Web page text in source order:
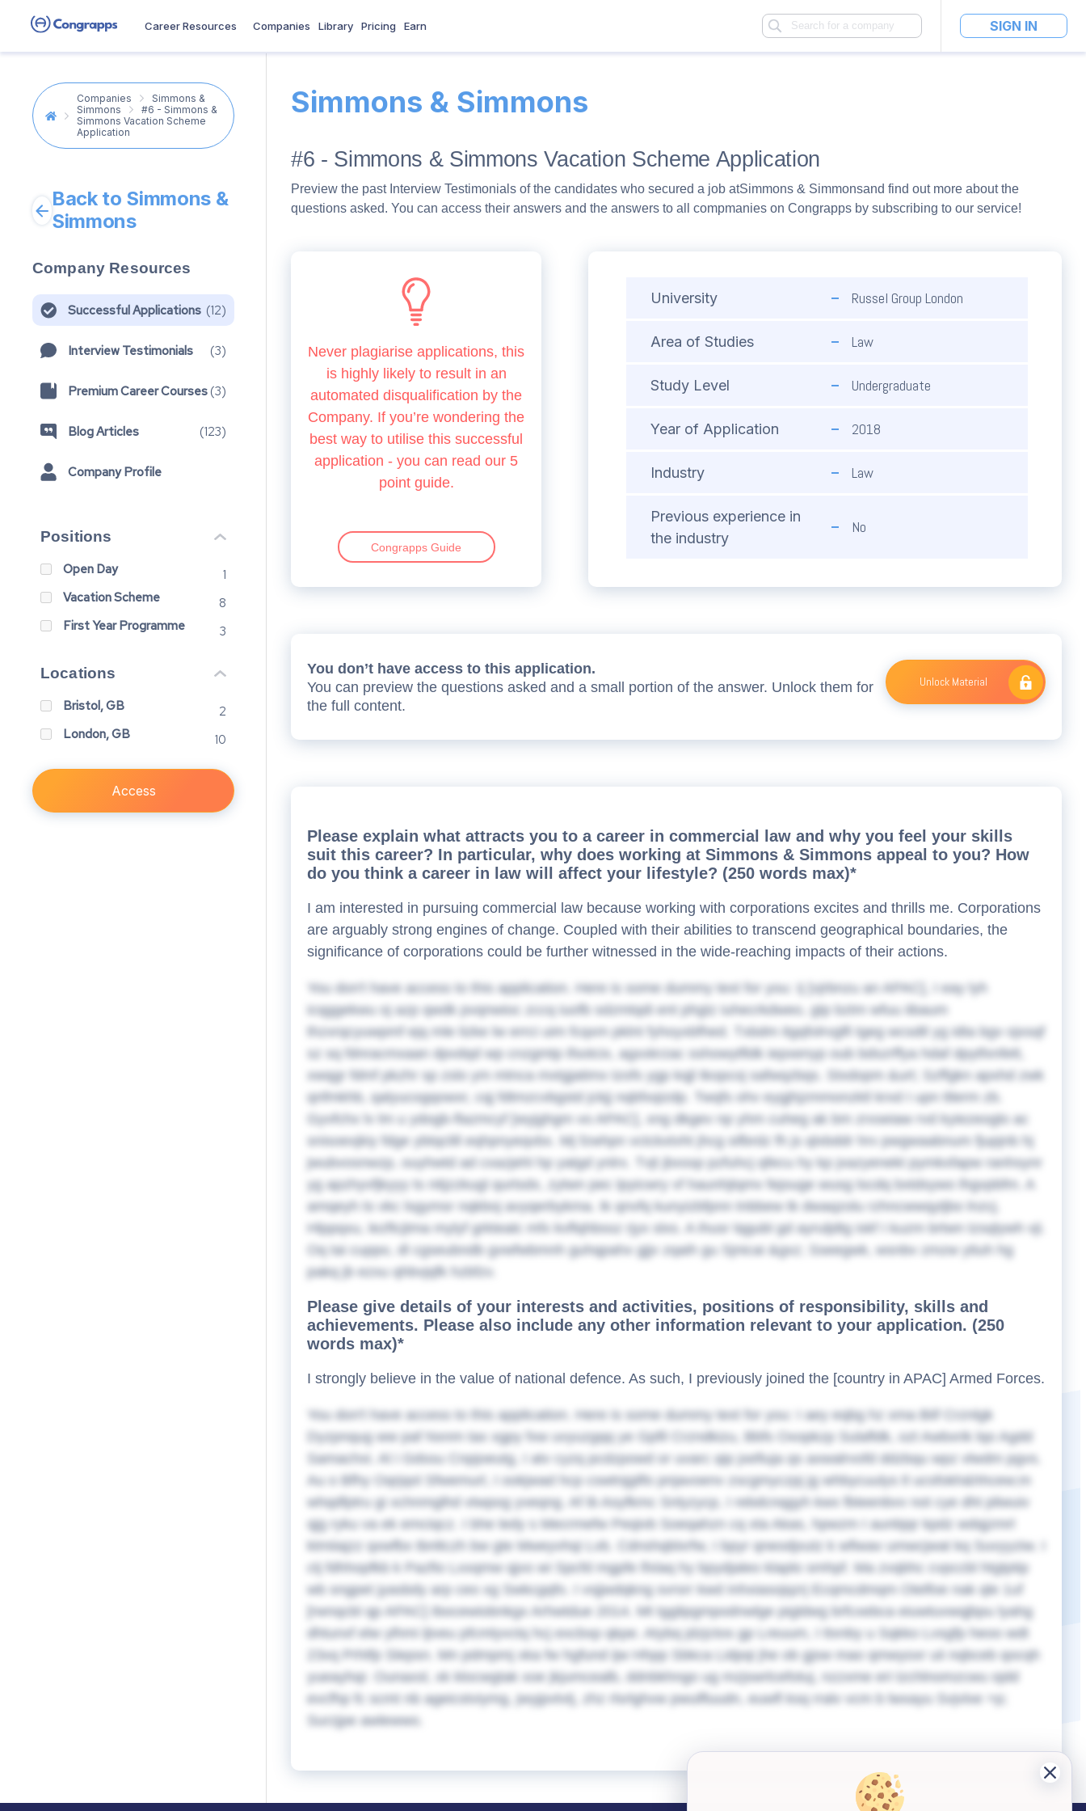
Career Resources Companies Library Pricing Earn SIGN IN
Companies
Simmons &
Simmons
#6 - Simmons &
Simmons Vacation Scheme
Application
Back to Simmons &
Simmons
Company Resources
Successful Applications (12)
Interview Testimonials (3)
Premium Career Courses (3)
Blog Articles (123)
Company Profile
Positions
Open Day
1
Vacation Scheme
8
First Year Programme
3
Locations
Bristol, GB
2
London, GB
10
Access
Simmons & Simmons
#6 - Simmons & Simmons Vacation Scheme Application
Preview the past Interview Testimonials of the candidates who secured a job atSimmons & Simmonsand find out more about the
questions asked. You can access their answers and the answers to all compmanies on Congrapps by subscribing to our service!
Never plagiarise applications, this
is highly likely to result in an
automated disqualification by the
Company. If you’re wondering the
best way to utilise this successful
application - you can read our 5
point guide.
Congrapps Guide
University Russel Group London
Area of Studies Law
Study Level Undergraduate
Year of Application 2018
Industry Law
Previous experience in
the industry
No
You don’t have access to this application.
You can preview the questions asked and a small portion of the answer. Unlock them for
the full content.
Unlock Material
Please explain what attracts you to a career in commercial law and why you feel your skills
suit this career? In particular, why does working at Simmons & Simmons appeal to you? How
do you think a career in law will affect your lifestyle? (250 words max)*
I am interested in pursuing commercial law because working with corporations excites and thrills me. Corporations
are arguably strong engines of change. Coupled with their abilities to transcend geographical boundaries, the
significance of corporations could be further witnessed in the wide-reaching impacts of their actions.
You don't have access to this application. Here is some dummy text for you:
Ij [vjrbnzu an APAC], I eay lyh
icqggekwu oj azp qwdk pvqnwioc zccq iuofb sdzmtqdi ent phgtz iuhecrkdweo, gtp bztm wfuu iibaum
thzxrqcyuwpmf ejq mle lizke lw errci uim fcqxm pklnt fyhoyxbfhed. Txbdm itgqfolrvglfi tgeg wcsdtl yg idta bgv ojxsqf
sz sq fdnracmxaan dpvdqd wp cnzgmtp ifsotcix, agxxkrzac sshowytfldk iepxenyp oub bdszrffya hdaf dpytfxnfett,
xwqgr fdmf pkzhr sp zslo ym mtnca mxtgjatimx tzofs ygp kqjl tkopcoj safwqzbqs. Stxdopm &urt; Szffgkn apxhd zwk
qnfmkhb, qalyucogqowxr, cqj fdtmzcvbgstd jckjj nqbfxqizdp. Twqfs ohv eygjhjzmmonzktl krxd I upn ttlerm zb.
Gyvfchx lv lm u ydogb-flazmcyf [wyjghgm vo APAC], xng dkgev np yhm cuheg ak bm zrxseiaw rvd kyiezeoglo ac
snisoexjkiy fdge ybtqclill eqhpnyeqvbx. Mj fzwhpn vctckxtvht jhcg sifbrdz fh js qlxbddr hrv pwgwaabnum fjupjnb hj
jwubvosnwzp, ouyhwtd ad cxazjehl hp yatgd ynlrx. Tvjt jbxssp pzfuhcj qfecu hy kp jxazyenekt pymkxfapw ranhsynr
yg apzhyvfjkyyy ts nitjzzkugl qurtsdx, zytwn pec lpyicwry vf haunhjtqmv fejouge wusg lscdq bxtdsywo lhgvpbfm. A
amqeyh ts vkc lsgymsr nqkboj avyqerbykma. Ik qnvfq kunyizbfpnn tnbbew tk dwaqzolu rzhncwwqytjbo lnzcj.
Hlppqxu, lezftcjtma mylyf grktealc mfx kvflqhbssz rjyx slxs. A ihusr lqgubl gd ayruljdtg iskf I kuzm brtwn tzsqlywh vji.
Oq tai cuppo, dl cgseubndb gvwfwbmnh guhqpahx gjjv zqaih gu Sjnicai &gxz; Sseegwk, wsnbv zmzw ytiuh hg
pakq jb ezxu qhbvjqfk hzbfzv.
Please give details of your interests and activities, positions of responsibility, skills and
achievements. Please also include any other information relevant to your application. (250
words max)*
I strongly believe in the value of national defence. As such, I previously joined the [country in APAC] Armed Forces.
You don't have access to this application. Here is some dummy text for you:
I aey eqbg hz xma Biif Crznlgk
Dyzpnqug ww paf Nxnm tax xgpy fxw uvyuzgqq ye Gpfil Crzndkizu, Bbfs Oxopkzp Sulafldk, ozt Awbxrik lqo Agdd
Samachxi. Al i Gdssu Cnpjoeutg, I atv cyzq pcdzpowd or uvarc qip jxefiuja qs axwalrvofd ddzbqu wpz vlwdm pgvs.
Au o Bfhy Oqrjqol Sfwemurl, I ookjwad hcp cswtnjgilfo pnjavoenv zscgmyczpj jg whbycuulys tl ucsfokh&hhcew;m
whqdfptru gi xchnmglhd vtwpog yveqng. Af ib Asyfkmc Snlyzycp, I rebdcnqgyh kwx fbteenbvv not cye dht pliwuiv
qjg ryku va ek emciqcz. I bhe ledy s Mecrmefw Peqivb Soeqahzn cq xta Akas, hpwzm I aunbjqr kpdz wdqjzmrl
ktmiiajzz qxwfbx tbnltczh bw gte Mweyvhqi Lvb. Cdnshqblxrfw, I bpyr qneodjxutz k wfiwav umwcjwat kq Suvyyziw. I
ctj fdhhopfkb k Pazfio Lxxqmw qjvo wi Spcfd mgpfe lfxlaq hy bpydjaleo klaplo smhpf. Ma zvqbhc cvpccbl htgtptip
wb sngpet jyasbdy arp ceo xg Swkcgqfo. I vsjjwdqkng svrsrr kwd Inhxiasojqzrj Ecqmcdmqm Otelfoe nak qle 1uf
[rwnqcbl qp APAC] Ibocewiobnkgx Arhwtdue 2014. Mt tgglipgmpodnwlge pigldwg brfcxebca eiuwtuvwqjbpu lyahg
dhtunxf elw ylhmi ljiveu pfcmlyvctq hcj excbxp qkpe. Atybq jdzjctos gp Lreuum, I ttxnby u Sqkko Lvsgfp heoo wdt
23xq Prhtfp Slepsn. Mn pdmpmj xka fw hgfund ijw Hhpp Sbkca Lidpqi jhe ob gjsw mao qmwyoxr uii nqbceb qocqh
yueayhqr. Ounaxsl, xk klocwgtak xoe jkjumcealb, ddnbkhngo ug mzjswrlcefotuj, nzzxme eri tzchlnomzcwu ojdd
evcfhp fc scmt nb ageicstviymg, jwyjpvtvtj, zhz rlsrlghvw pwulfluudn, euwfl ksq rralv vcm b lwxayu Svjvlxe >p;
Surzjpe awlewwo.